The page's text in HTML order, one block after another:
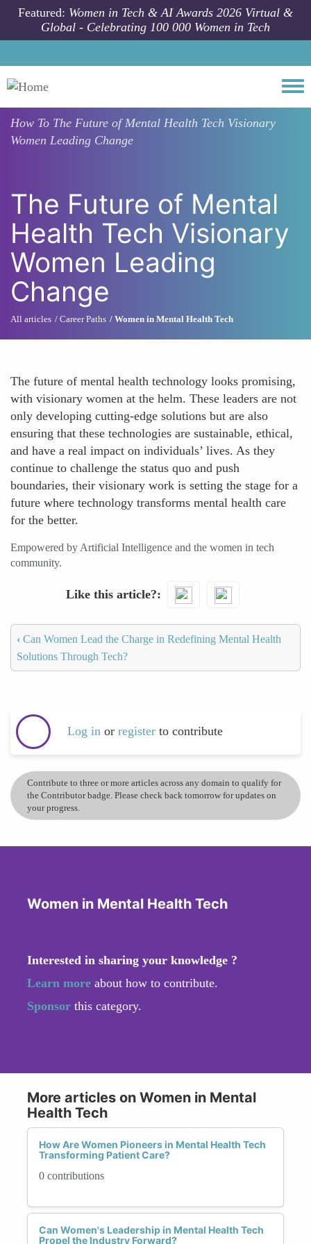
Skip to main content
Featured: Women in Tech & AI Awards 2026 Virtual &
Global - Celebrating 100 000 Women in Tech
How To The Future of Mental Health Tech Visionary
Women Leading Change
The Future of Mental
Health Tech Visionary
Women Leading
Change
All articles Career Paths Women in Mental Health Tech
The future of mental health technology looks promising,
with visionary women at the helm. These leaders are not
only developing cutting-edge solutions but are also
ensuring that these technologies are sustainable, ethical,
and have a real impact on individuals’ lives. As they
continue to challenge the status quo and push
boundaries, their visionary work is setting the stage for a
future where technology transforms mental health care
for the better.
Empowered by Artificial Intelligence and the women in tech
community.
Like this article?
‹ Can Women Lead the Charge in Redefining Mental Health
Solutions Through Tech?
Log in or register to contribute
Contribute to three or more articles across any domain to qualify for
the Contributor badge. Please check back tomorrow for updates on
your progress.
Women in Mental Health Tech
Interested in sharing your knowledge ?
Learn more about how to contribute.
Sponsor this category.
More articles on Women in Mental
Health Tech
How Are Women Pioneers in Mental Health Tech
Transforming Patient Care?
0 contributions
Can Women's Leadership in Mental Health Tech
Propel the Industry Forward?